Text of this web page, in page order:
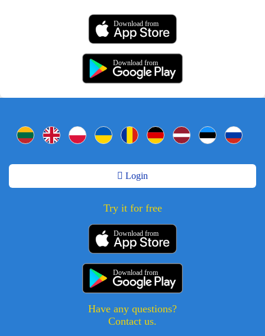
Download from
Download from
Login
Try it for free
Download from
Download from
Have any questions?
Contact us.